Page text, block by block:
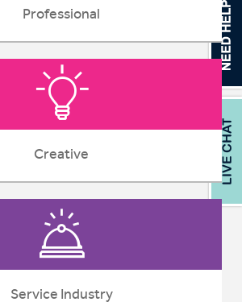
Professional
Creative
Service Industry